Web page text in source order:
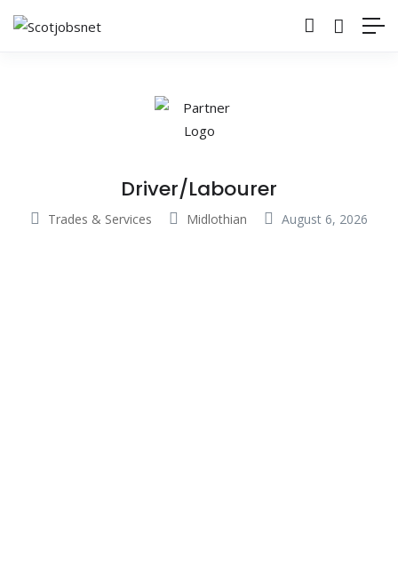
Driver/Labourer
Trades & Services Midlothian August 6, 2026